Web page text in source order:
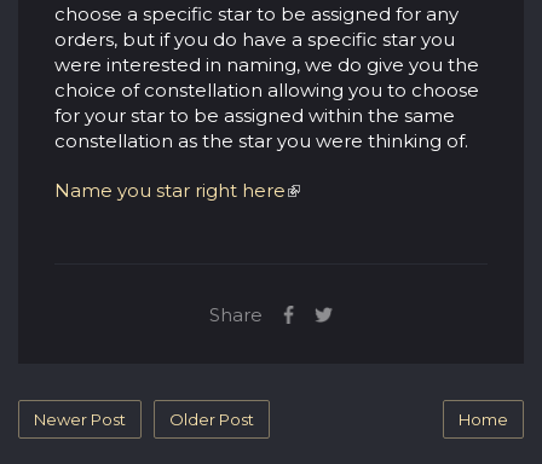
choose a specific star to be assigned for any
orders, but if you do have a specific star you
were interested in naming, we do give you the
choice of constellation allowing you to choose
for your star to be assigned within the same
constellation as the star you were thinking of.
Name you star right here
Share
Newer Post Older Post Home